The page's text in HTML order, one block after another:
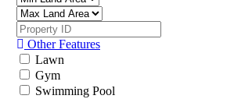
Other Features
Lawn
Gym
Swimming Pool